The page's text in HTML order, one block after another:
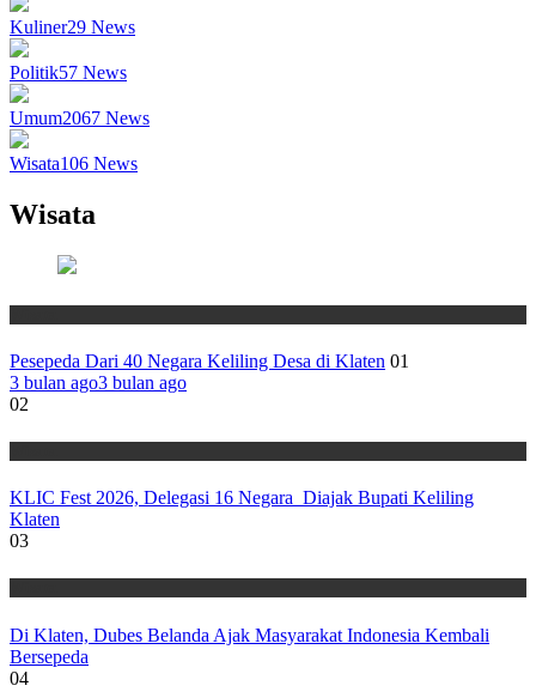
Kuliner29 News
Politik57 News
Umum2067 News
Wisata106 News
Wisata
Pesepeda Dari 40 Negara Keliling Desa di Klaten 01
3 bulan ago3 bulan ago
02
KLIC Fest 2026, Delegasi 16 Negara Diajak Bupati Keliling
Klaten
03
Di Klaten, Dubes Belanda Ajak Masyarakat Indonesia Kembali
Bersepeda
04